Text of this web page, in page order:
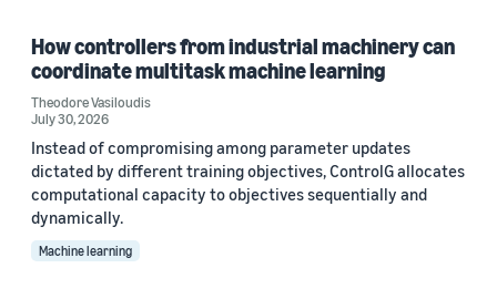
How controllers from industrial machinery can
coordinate multitask machine learning
Theodore Vasiloudis
July 30, 2026
Instead of compromising among parameter updates
dictated by different training objectives, ControlG allocates
computational capacity to objectives sequentially and
dynamically.
Machine learning